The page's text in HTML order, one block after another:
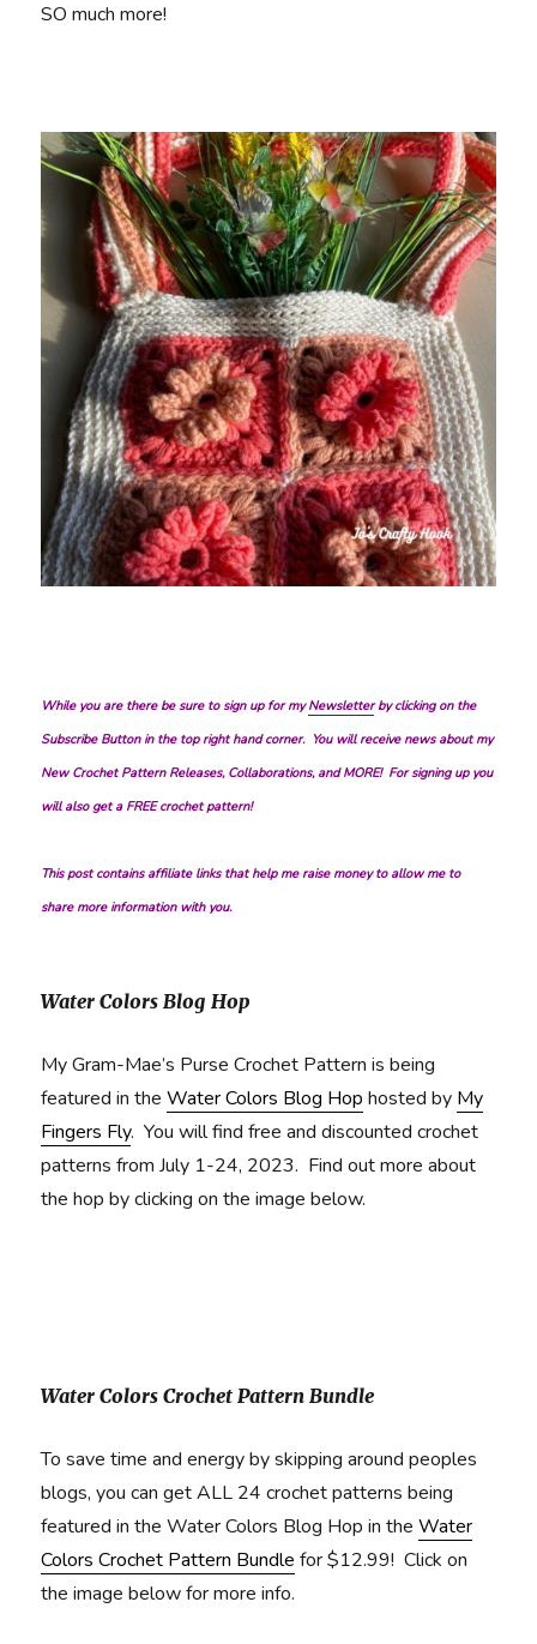
SO much more!
While you are there be sure to sign up for myNewsletterby clicking on the
Subscribe Button in the top right hand corner. You will receive news about my
New Crochet Pattern Releases, Collaborations, and MORE! For signing up you
will also get a FREE crochet pattern!
This post contains affiliate links that help me raise money to allow me to
share more information with you.
Water Colors Blog Hop
My Gram-Mae’s Purse Crochet Pattern is being
featured in theWater Colors Blog Hop hosted by My
Fingers Fly. You will find free and discounted crochet
patterns from July 1-24, 2023. Find out more about
the hop by clicking on the image below.
Water Colors Crochet Pattern Bundle
To save time and energy by skipping around peoples
blogs, you can get ALL 24 crochet patterns being
featured in the Water Colors Blog Hop in theWater
Colors Crochet Pattern Bundle for $12.99! Click on
the image below for more info.